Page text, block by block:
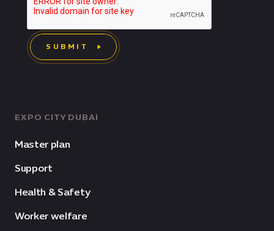
EXPO CITY DUBAI
Master plan
Support
Health & Safety
Worker welfare
SUBMIT